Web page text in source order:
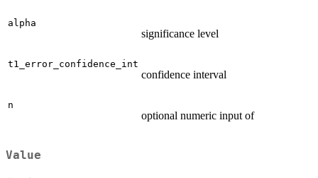
alpha
significance level
t1_error_confidence_int
confidence interval
n
optional numeric input of
Value